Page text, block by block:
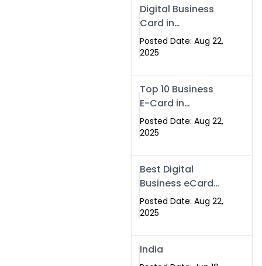
Digital Business
Card in
Islamabad
Posted Date: Aug 22,
2025
Top 10 Business
E-Card in
Islamabad
Pakistan
Posted Date: Aug 22,
2025
Best Digital
Business eCard
Services in
Islamabad
Posted Date: Aug 22,
2025
India